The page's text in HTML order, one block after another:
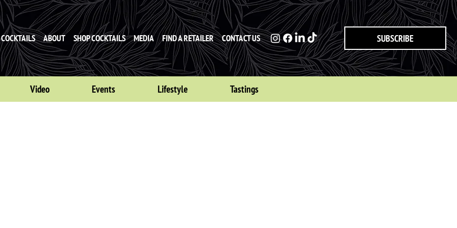
COCKTAILS ABOUT SHOP COCKTAILS MEDIA FIND A RETAILER CONTACT US SUBSCRIBE
Video Events Lifestyle Tastings